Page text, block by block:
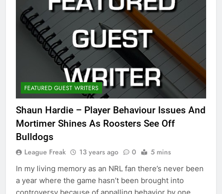
FEATURED GUEST WRITERS
Shaun Hardie – Player Behaviour Issues And
Mortimer Shines As Roosters See Off
Bulldogs
League Freak 13 years ago 0 5 mins
In my living memory as an NRL fan there’s never been
a year where the game hasn’t been brought into